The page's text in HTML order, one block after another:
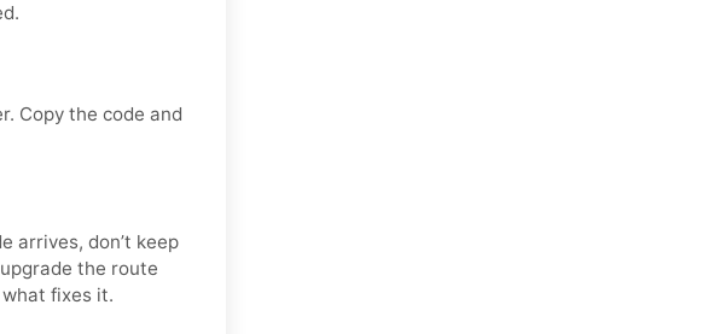
Copy the code and
arrives, don’t keep
the route
fixes it.